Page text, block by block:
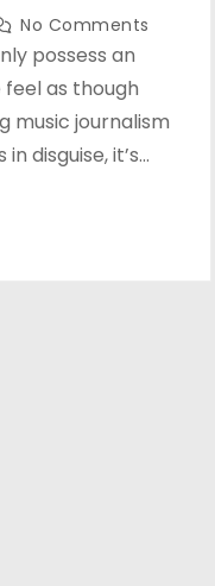
No Comments
possess an
as though
music journalism
disguise, it’s…